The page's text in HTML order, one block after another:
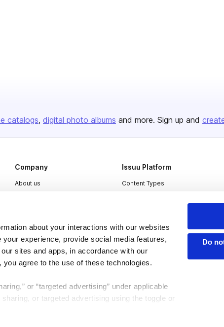
about your interactions with our websites
experience, provide social media features,
sites and apps, in accordance with our
agree to the use of these technologies.
or “targeted advertising” under applicable
or targeted advertising using the toggle or
Do
catalogs digital photo albums and more. Sign up and
Company
About us
Press
Contact
Issuu Platform
Content Types
Industries